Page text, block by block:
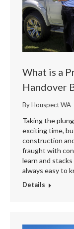
What is a
Handover
ByHouspect WA
Taking the
exciting time,
construction
fraught with
learn and
always easy to
Details